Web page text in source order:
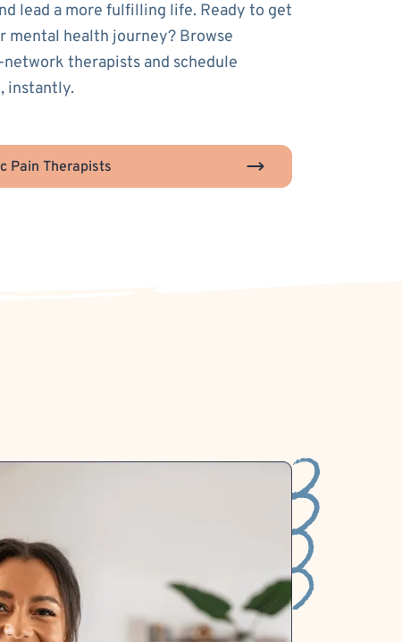
lead a more fulfilling life. Ready to get
mental health journey? Browse
therapists and schedule
instantly.
Pain Therapists